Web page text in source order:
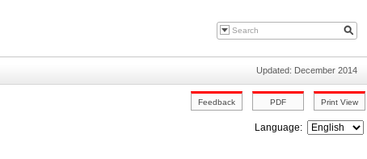
Updated: December 2014
Language: